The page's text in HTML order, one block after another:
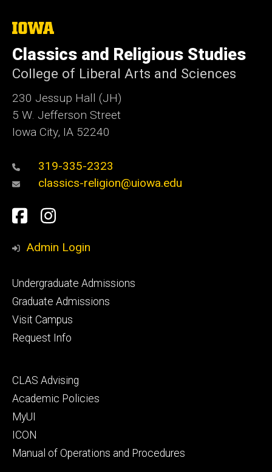
The
University
of
Iowa
Classics and Religious Studies
College of Liberal Arts and Sciences
230 Jessup Hall (JH)
5 W. Jefferson Street
Iowa City, IA 52240
319-335-2323
classics-religion@uiowa.edu
Social
Media
Facebook
Instagram
Admin Login
Footer
primary
Undergraduate Admissions
Graduate Admissions
Visit Campus
Request Info
Footer
secondary
CLAS Advising
Academic Policies
MyUI
ICON
Manual of Operations and Procedures